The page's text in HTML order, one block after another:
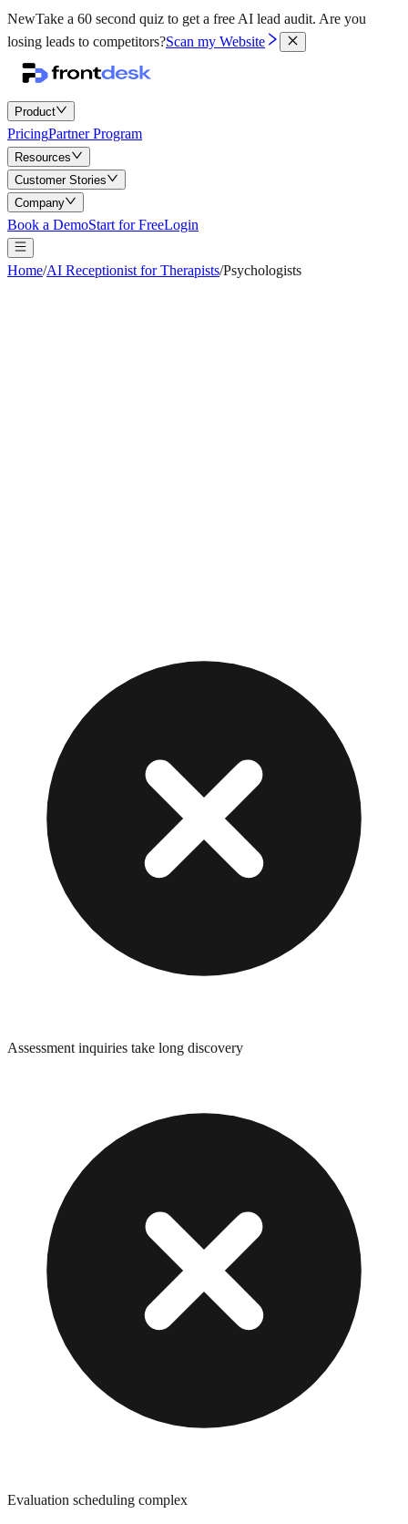
NewTake a 60 second quiz to get a free AI lead audit. Are you
losing leads to competitors?Scan my Website
Product
PricingPartner Program
Resources
Customer Stories
Company
Book a DemoStart for FreeLogin
Home/AI Receptionist for Therapists/Psychologists
Assessment inquiries take long discovery
Evaluation scheduling complex